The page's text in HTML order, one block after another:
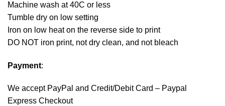
Machine wash at 40C or less
Tumble dry on low setting
Iron on low heat on the reverse side to print
DO NOT iron print, not dry clean, and not bleach
Payment:
We accept PayPal and Credit/Debit Card – Paypal
Express Checkout